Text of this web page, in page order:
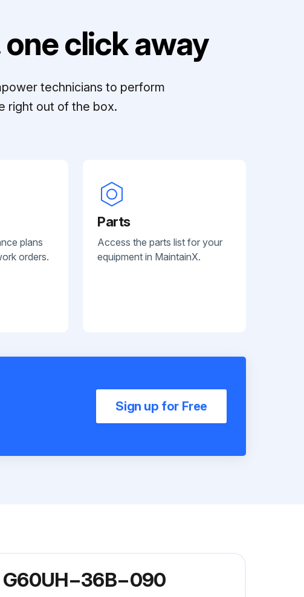
click away
technicians to perform
right out of the box.
plans
orders.
Parts
Access the parts list for your
equipment in MaintainX.
Sign up for Free
G60UH−36B−090